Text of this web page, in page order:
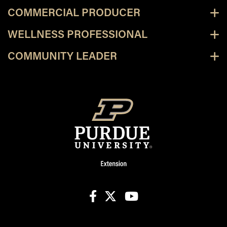
COMMERCIAL PRODUCER
WELLNESS PROFESSIONAL
COMMUNITY LEADER